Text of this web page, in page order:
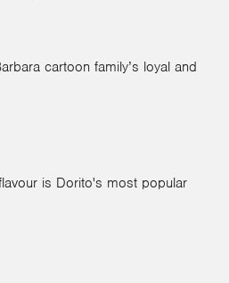
cartoon family’s loyal and
is Dorito's most popular